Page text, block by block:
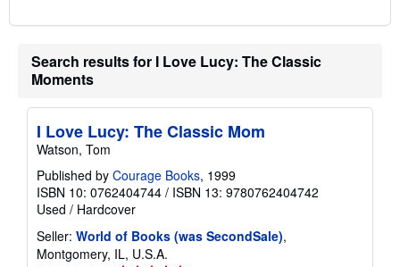
Search results for I Love Lucy: The Classic
Moments
I Love Lucy: The Classic Mom
Watson, Tom
Published by Courage Books, 1999
ISBN 10: 0762404744 / ISBN 13: 9780762404742
Used / Hardcover
Seller: World of Books (was SecondSale),
Montgomery, IL, U.S.A.